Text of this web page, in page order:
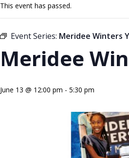
This event has passed.
Event Series: Meridee Winters
Meridee
June 13 @ 12:00 pm - 5:30 pm